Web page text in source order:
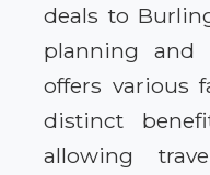
deals to
planning and
offers various
distinct
allowing